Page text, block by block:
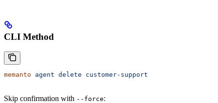
CLI Method
memanto agent delete customer-support
Skip confirmation with --force: